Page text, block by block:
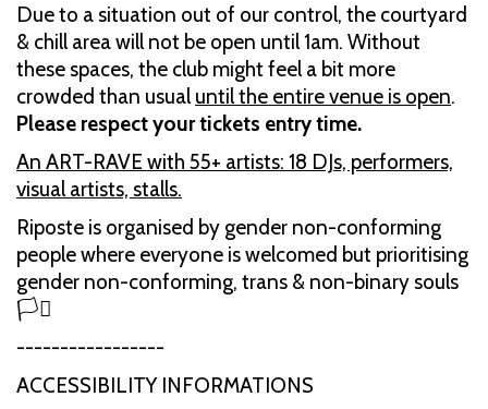
Due to a situation out of our control, the courtyard
& chill area will not be open until 1am. Without
these spaces, the club might feel a bit more
crowded than usualuntil the entire venue is open.
Please respect your tickets entry time.
An ART-RAVE with 55+ artists: 18 DJs, performers,
visual artists, stalls.
Riposte is organised by gender non-conforming
people where everyone is welcomed but prioritising
gender non-conforming, trans & non-binary souls
🏳️‍⚧️
-----------------
ACCESSIBILITY INFORMATIONS